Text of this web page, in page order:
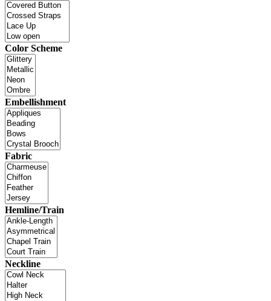
Color Scheme
Embellishment
Fabric
Hemline/Train
Neckline